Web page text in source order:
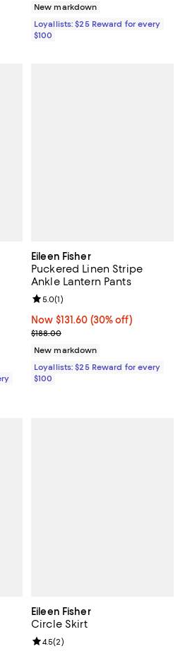
New markdown
Loyallists: $25 Reward for every
$100
1 reviews;
Eileen Fisher
Puckered Linen Stripe
Ankle Lantern Pants
Now $131.60; 30% off;
Now $131.60 (30% off)
Previous price $188.00
$188.00
Review rating: 5.0 out of 5; 1
5.0(1)
New markdown
Loyallists: $25 Reward for every
$100
Eileen Fisher
Circle Skirt
Review rating: 4.5 out of 5; 2
4.5(2)